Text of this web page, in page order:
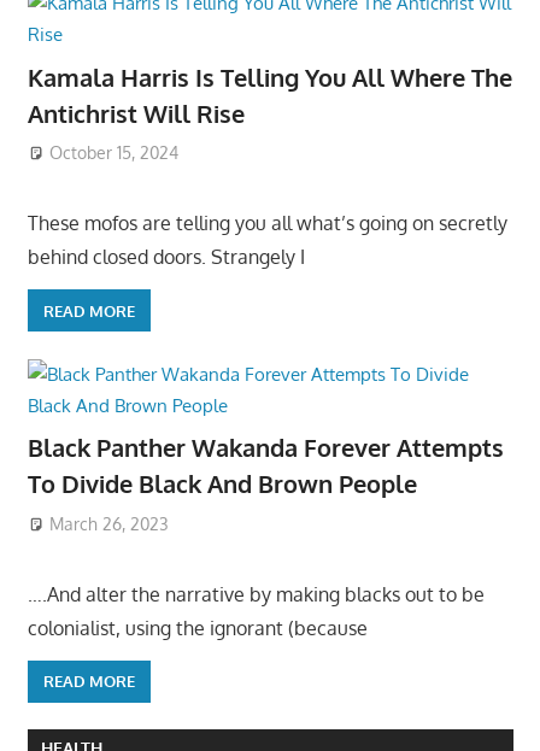
Kamala Harris Is Telling You All Where The
Antichrist Will Rise
October 15, 2024
These mofos are telling you all what’s going on secretly
behind closed doors. Strangely I
READ MORE
Black Panther Wakanda Forever Attempts
To Divide Black And Brown People
March 26, 2023
….And alter the narrative by making blacks out to be
colonialist, using the ignorant (because
READ MORE